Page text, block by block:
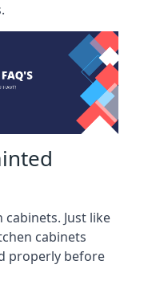
Just like
cabinets
properly before